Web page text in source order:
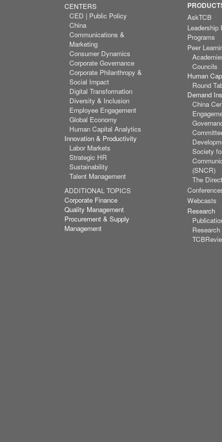
CENTERS
CED | Public Policy
China
Communications &
Marketing
Consumer Dynamics
Corporate Governance
Corporate Philanthropy &
Social Impact
Digital Transformation
Diversity & Inclusion
Employee Engagement
Global Economy
Human Capital Analytics
Innovation & Productivity
Labor Markets
Strategic HR
Sustainability
Talent Management
ADDITIONAL TOPICS
Corporate Finance
Quality Management
Procurement & Supply
Management
AskTCB
Leadership
Programs
Peer
Councils
Human
Round
Demand
China
Society
(SNCR)
The
Webcasts
Research